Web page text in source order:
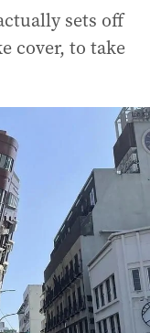
sets off
cover, to take